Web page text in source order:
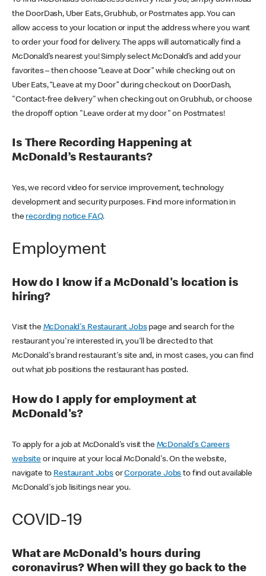
the DoorDash, Uber Eats, Grubhub, or Postmates app. You can
allow access to your location or input the address where you want
to order your food for delivery. The apps will automatically find a
McDonald’s nearest you! Simply select McDonald’s and add your
favorites – then choose “Leave at Door” while checking out on
Uber Eats, “Leave at my Door” during checkout on DoorDash,
"Contact-free delivery" when checking out on Grubhub, or choose
the dropoff option "Leave order at my door" on Postmates!
Is There Recording Happening at
McDonald’s Restaurants?
Yes, we record video for service improvement, technology
development and security purposes. Find more information in
the recording notice FAQ.
Employment
How do I know if a McDonald's location is
hiring?
Visit the McDonald's Restaurant Jobspage and search for the
restaurant you're interested in, you'll be directed to that
McDonald's brand restaurant's site and, in most cases, you can find
out what job positions the restaurant has posted.
How do I apply for employment at
McDonald's?
To apply for a job at McDonald's visit the McDonald's Careers
websiteor inquire at your local McDonald's. On the website,
navigate to Restaurant JobsorCorporate Jobs to find out available
McDonald's job lisitings near you.
COVID-19
What are McDonald's hours during
coronavirus? When will they go back to the